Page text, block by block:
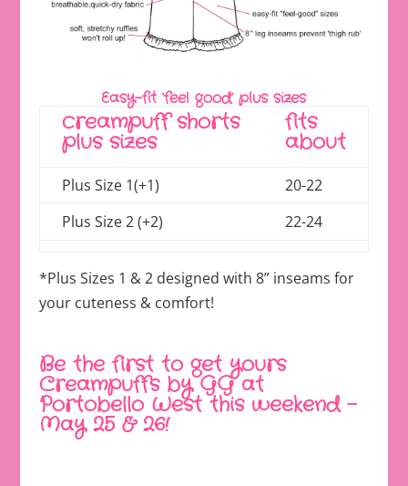
Easy-fit ‘feel good’ plus sizes
creampuff shorts
plus sizes
fits
about
Plus Size 1(+1)
20-22
Plus Size 2 (+2)
22-24
*Plus Sizes 1 & 2 designed with 8” inseams for
your cuteness & comfort!
Be the first to get yours
Creampuffs by GG at
Portobello West this weekend –
May 25 & 26!